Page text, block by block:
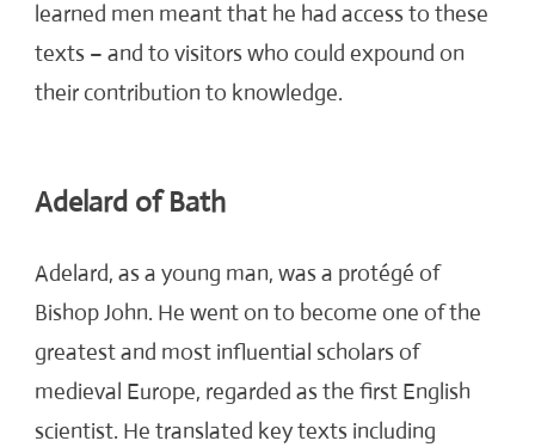
learned men meant that he had access to these
texts – and to visitors who could expound on
their contribution to knowledge.
Adelard of Bath
Adelard, as a young man, was a protégé of
Bishop John. He went on to become one of the
greatest and most influential scholars of
medieval Europe, regarded as the first English
scientist. He translated key texts including